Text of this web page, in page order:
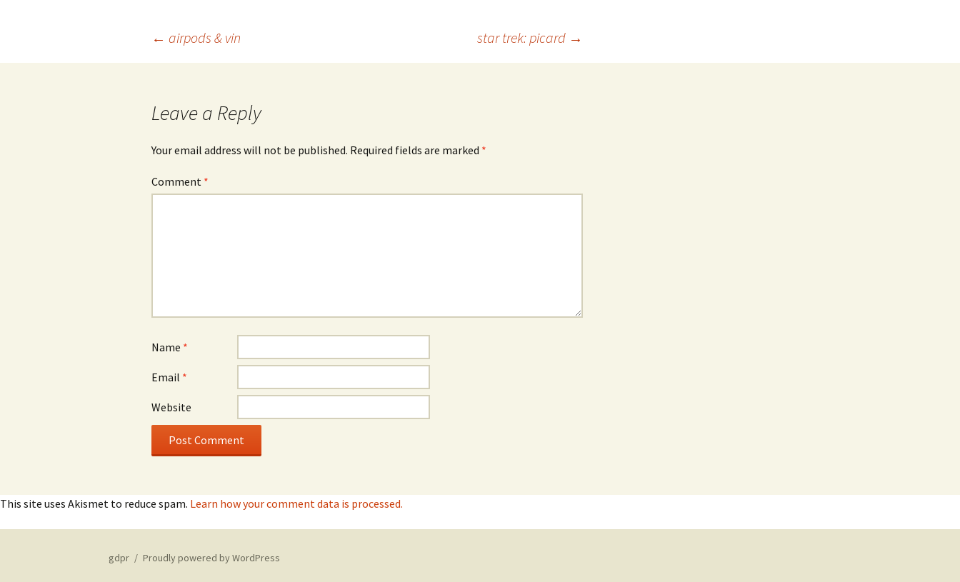
← airpods & vin star trek: picard →
Leave a Reply
Your email address will not be published. Required fields are marked *
Comment *
Name *
Email *
Website
This site uses Akismet to reduce spam. Learn how your comment data is processed.
gdpr Proudly powered by WordPress